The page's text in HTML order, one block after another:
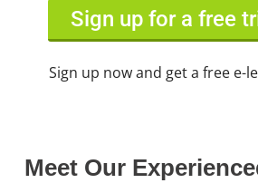
Sign up for a free
Sign up now and get a free e-
Meet Our